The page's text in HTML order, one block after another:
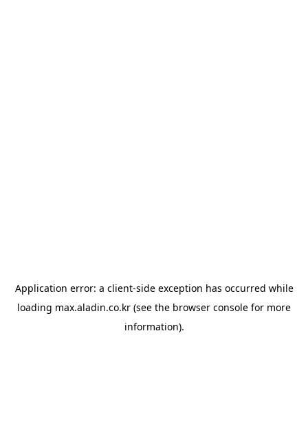
Application error: a client-side exception has occurred while
loading max.aladin.co.kr (see the browser console for more
information).